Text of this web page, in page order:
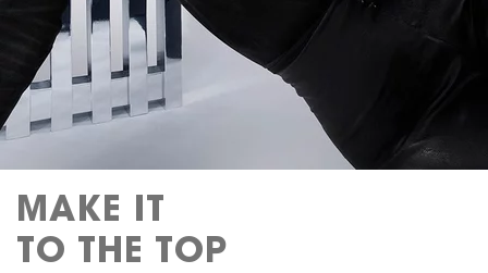
MAKE IT
TO THE TOP